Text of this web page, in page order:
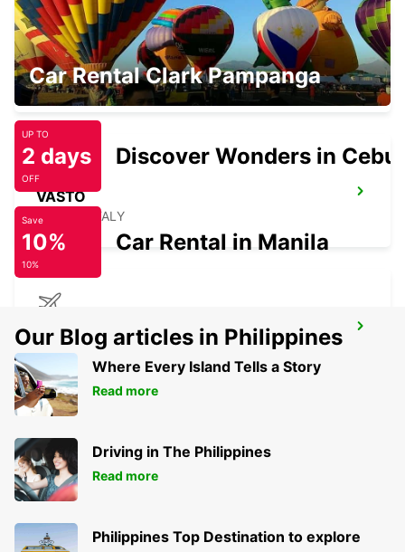
NOCERA INFERIORE
NOCERA INFERIORE - ITALY
VASTO
VASTO - ITALY
BRINDISI AIRPORT
BRINDISI - ITALY
Car Rental Clark Pampanga
UP TO
2 days
OFF
Discover Wonders in Cebu
Save
10%
10%
Car Rental in Manila
Our Blog articles in Philippines
Where Every Island Tells a Story
Read more
Driving in The Philippines
Read more
Philippines Top Destination to explore